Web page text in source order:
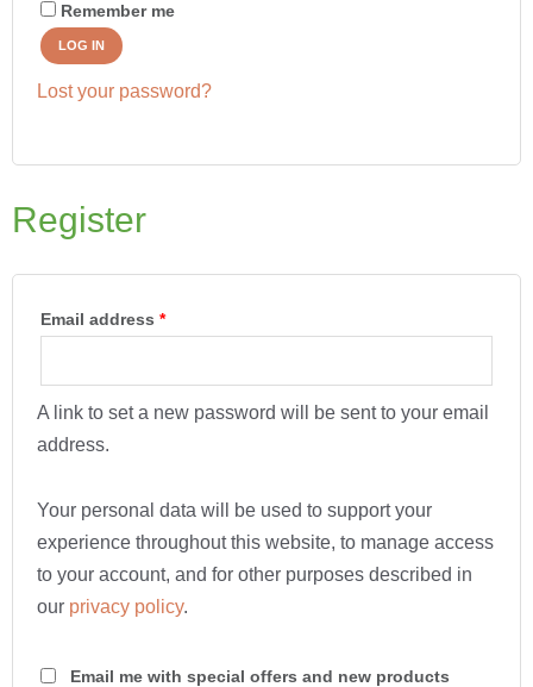
Remember me
LOG IN
Lost your password?
Register
Email address *
A link to set a new password will be sent to your email
address.
Your personal data will be used to support your
experience throughout this website, to manage access
to your account, and for other purposes described in
our privacy policy.
Email me with special offers and new products